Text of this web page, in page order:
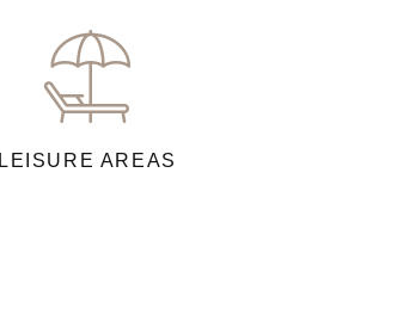
LEISURE AREAS